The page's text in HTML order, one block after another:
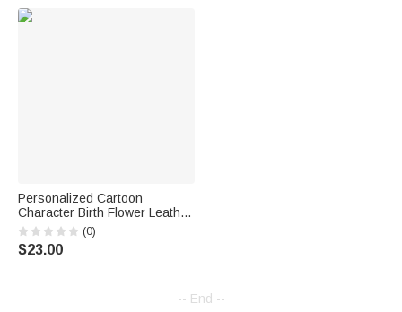
Personalized Cartoon
Character Birth Flower Leather
Cribbage Board Set with Name
Travel Essential Birthday Gift
for Family Friends Cribbage
(0)
$23.00
-- End --